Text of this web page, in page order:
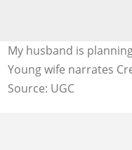
My husband is
Young wife narrates
Source: UGC